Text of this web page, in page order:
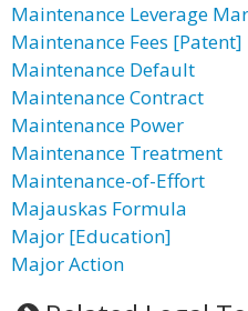
Maintenance Leverage
Maintenance Fees [Patent]
Maintenance Default
Maintenance Contract
Maintenance Power
Maintenance Treatment
Maintenance-of-Effort
Majauskas Formula
Major [Education]
Major Action